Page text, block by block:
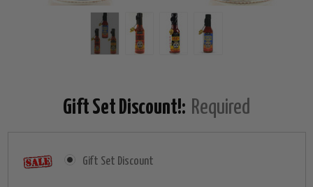
Gift Set Discount!: Required
Gift Set Discount